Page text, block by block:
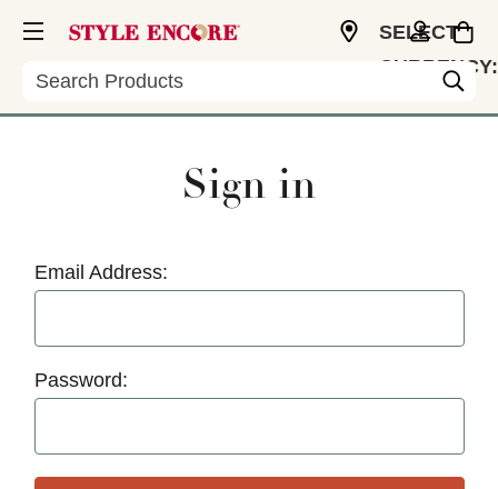
Search
SELECT
CURRENCY:
Sign in
Email Address:
Password: